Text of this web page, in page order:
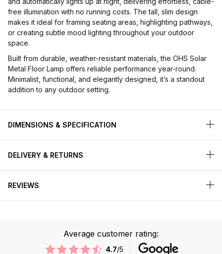
free illumination with no running costs. The tall, slim design
makes it ideal for framing seating areas, highlighting pathways,
or creating subtle mood lighting throughout your outdoor
space.
Built from durable, weather-resistant materials, the OHS Solar
Metal Floor Lamp offers reliable performance year-round.
Minimalist, functional, and elegantly designed, it’s a standout
addition to any outdoor setting.
DIMENSIONS & SPECIFICATION
DELIVERY & RETURNS
REVIEWS
Average customer rating:
4.7/5